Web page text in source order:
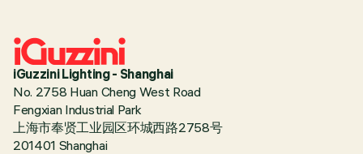
iGuzzini Lighting - Shanghai
No. 2758 Huan Cheng West Road
Fengxian Industrial Park
上海市奉贤工业园区环城西路2758号
201401 Shanghai